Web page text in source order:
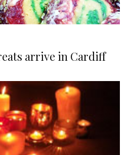
arrive in Cardiff